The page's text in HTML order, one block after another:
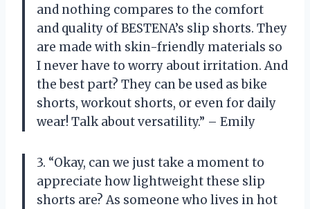
and nothing compares to the comfort
and quality of BESTENA’s slip shorts. They
are made with skin-friendly materials so
I never have to worry about irritation. And
the best part? They can be used as bike
shorts, workout shorts, or even for daily
wear! Talk about versatility.” – Emily
3. “Okay, can we just take a moment to
appreciate how lightweight these slip
shorts are? As someone who lives in hot